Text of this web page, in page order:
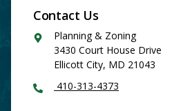
Contact Us
Google
Maps
Planning & Zoning
3430 Court House Drive
Ellicott City, MD 21043
410-313-4373